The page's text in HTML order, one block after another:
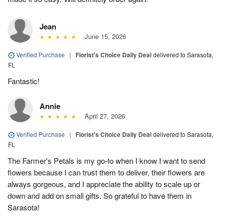
Jean
June 15, 2026
Verified Purchase | Florist's Choice Daily Dealdelivered to Sarasota,
FL
Fantastic!
Annie
April 27, 2026
Verified Purchase | Florist's Choice Daily Dealdelivered to Sarasota,
FL
The Farmer's Petals is my go-to when I know I want to send
flowers because I can trust them to deliver, their flowers are
always gorgeous, and I appreciate the ability to scale up or
down and add on small gifts. So grateful to have them in
Sarasota!